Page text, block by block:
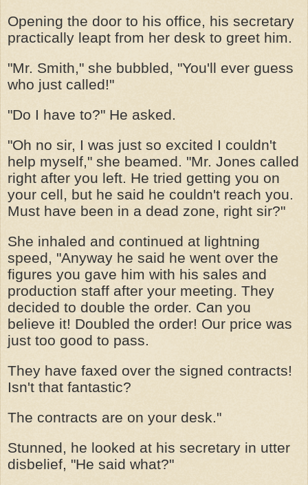
Opening the door to his office, his secretary
practically leapt from her desk to greet him.
"Mr. Smith," she bubbled, "You'll ever guess
who just called!"
"Do I have to?" He asked.
"Oh no sir, I was just so excited I couldn't
help myself," she beamed. "Mr. Jones called
right after you left. He tried getting you on
your cell, but he said he couldn't reach you.
Must have been in a dead zone, right sir?"
She inhaled and continued at lightning
speed, "Anyway he said he went over the
figures you gave him with his sales and
production staff after your meeting. They
decided to double the order. Can you
believe it! Doubled the order! Our price was
just too good to pass.
They have faxed over the signed contracts!
Isn't that fantastic?
The contracts are on your desk."
Stunned, he looked at his secretary in utter
disbelief, "He said what?"